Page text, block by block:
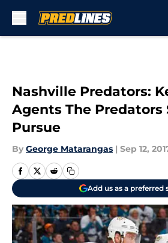
Nashville Predators:
Agents The Predators
Pursue
By George Matarangas | Sep 12,
Add us as a preferred